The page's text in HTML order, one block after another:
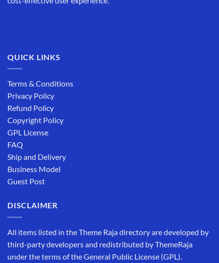
QUICK LINKS
Terms & Conditions
Privacy Policy
Refund Policy
Copyright Policy
GPL License
FAQ
Ship and Delivery
Business Model
Guest Post
DISCLAIMER
All items listed in the Theme Raja directory are developed by
third-party developers and redistributed by ThemeRaja
under the terms of the General Public License (GPL).